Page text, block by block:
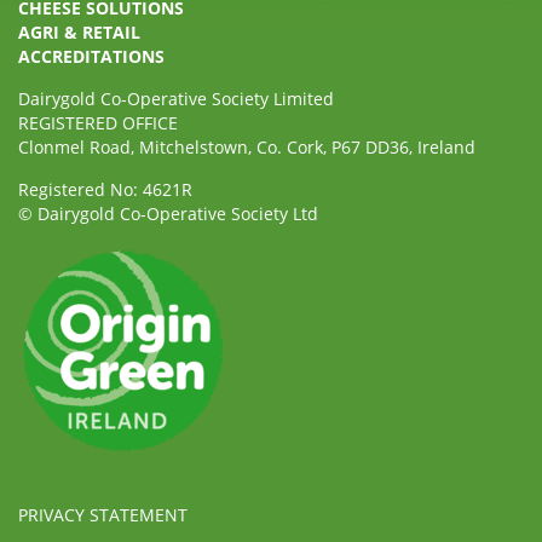
CHEESE SOLUTIONS
AGRI & RETAIL
ACCREDITATIONS
Dairygold Co-Operative Society Limited
REGISTERED OFFICE
Clonmel Road, Mitchelstown, Co. Cork, P67 DD36, Ireland
Registered No: 4621R
© Dairygold Co-Operative Society Ltd
PRIVACY STATEMENT